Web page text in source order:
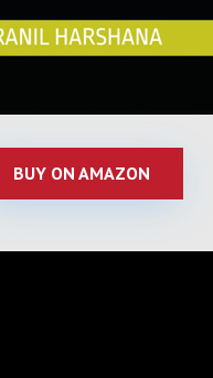
BUY ON AMAZON